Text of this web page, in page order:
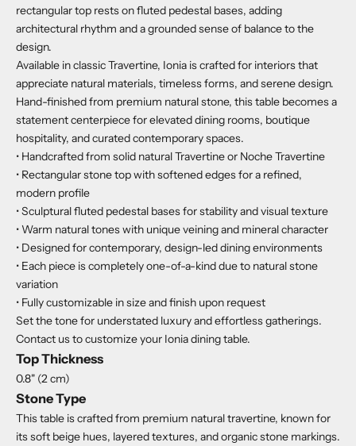
rectangular top rests on fluted pedestal bases, adding
architectural rhythm and a grounded sense of balance to the
design.
Available in classic Travertine, Ionia is crafted for interiors that
appreciate natural materials, timeless forms, and serene design.
Hand-finished from premium natural stone, this table becomes a
statement centerpiece for elevated dining rooms, boutique
hospitality, and curated contemporary spaces.
• Handcrafted from solid natural Travertine or Noche Travertine
• Rectangular stone top with softened edges for a refined,
modern profile
• Sculptural fluted pedestal bases for stability and visual texture
• Warm natural tones with unique veining and mineral character
• Designed for contemporary, design-led dining environments
• Each piece is completely one-of-a-kind due to natural stone
variation
• Fully customizable in size and finish upon request
Set the tone for understated luxury and effortless gatherings.
Contact us to customize your Ionia dining table.
Top Thickness
0.8" (2 cm)
Stone Type
This table is crafted from premium natural travertine, known for
its soft beige hues, layered textures, and organic stone markings.